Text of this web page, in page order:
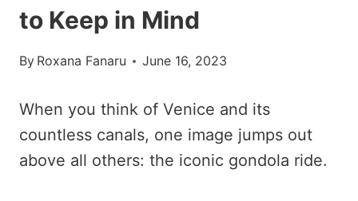
to Keep in Mind
By Roxana Fanaru June 16, 2023
When you think of Venice and its
countless canals, one image jumps out
above all others: the iconic gondola ride.